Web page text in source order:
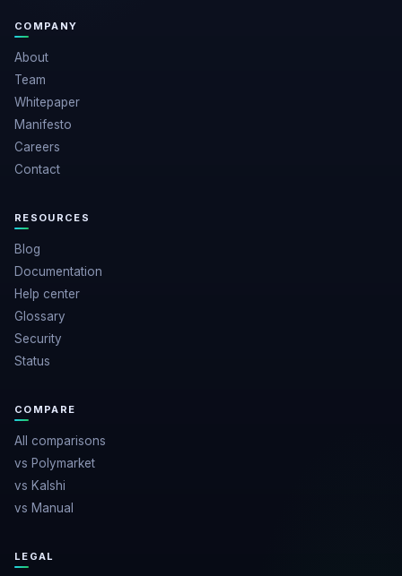
COMPANY
About
Team
Whitepaper
Manifesto
Careers
Contact
RESOURCES
Blog
Documentation
Help center
Glossary
Security
Status
COMPARE
All comparisons
vs Polymarket
vs Kalshi
vs Manual
LEGAL